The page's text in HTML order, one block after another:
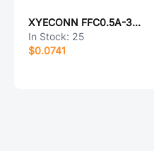
XYECONN FFC0.5A-30P-100-4-8
In Stock: 25
$0.0741